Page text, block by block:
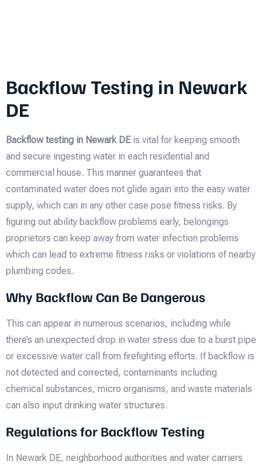
Backflow Testing in Newark
DE
Backflow testing in Newark DEis vital for keeping smooth
and secure ingesting water in each residential and
commercial house. This manner guarantees that
contaminated water does not glide again into the easy water
supply, which can in any other case pose fitness risks. By
figuring out ability backflow problems early, belongings
proprietors can keep away from water infection problems
which can lead to extreme fitness risks or violations of nearby
plumbing codes.
Why Backflow Can Be Dangerous
This can appear in numerous scenarios, including while
there’s an unexpected drop in water stress due to a burst pipe
or excessive water call from firefighting efforts. If backflow is
not detected and corrected, contaminants including
chemical substances, micro organisms, and waste materials
can also input drinking water structures.
Regulations for Backflow Testing
In Newark DE, neighborhood authorities and water carriers